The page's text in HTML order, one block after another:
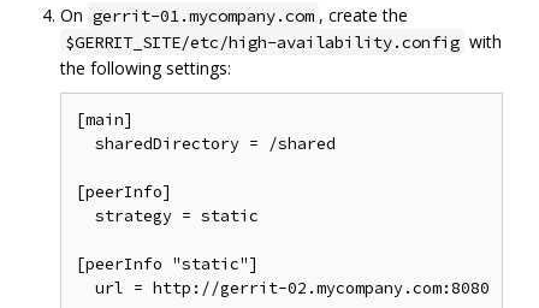
On gerrit-01.mycompany.com , create the
$GERRIT_SITE/etc/high-availability.config with
the following settings:
[main]
  sharedDirectory = /shared
[peerInfo]
  strategy = static
[peerInfo "static"]